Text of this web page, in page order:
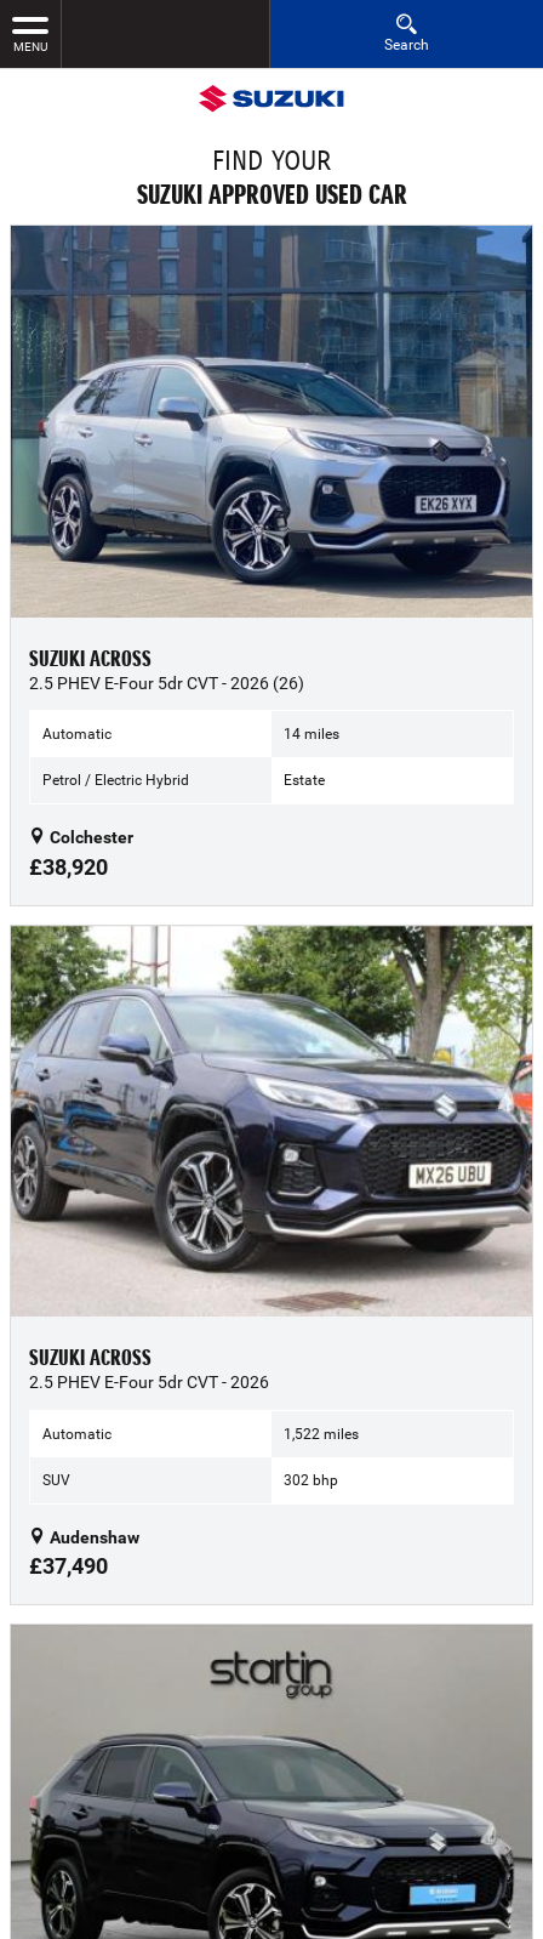
Search
MENU
FIND YOUR
SUZUKI APPROVED USED CAR
SUZUKI ACROSS
2.5 PHEV E-Four 5dr CVT - 2026 (26)
Automatic 14 miles
Petrol / Electric Hybrid Estate
Colchester
£38,920
SUZUKI ACROSS
2.5 PHEV E-Four 5dr CVT - 2026
Automatic 1,522 miles
SUV 302 bhp
Audenshaw
£37,490